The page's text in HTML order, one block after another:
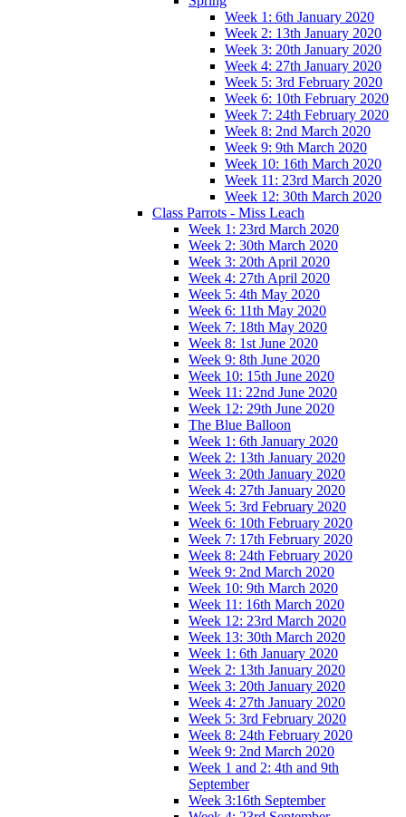
Week 1: 6th January 2020
Week 2: 13th January 2020
Week 3: 20th January 2020
Week 4: 27th January 2020
Week 5: 3rd February 2020
Week 6: 10th February 2020
Week 7: 24th February 2020
Week 8: 2nd March 2020
Week 9: 9th March 2020
Week 10: 16th March 2020
Week 11: 23rd March 2020
Week 12: 30th March 2020
Class Parrots - Miss Leach
Week 1: 23rd March 2020
Week 2: 30th March 2020
Week 3: 20th April 2020
Week 4: 27th April 2020
Week 5: 4th May 2020
Week 6: 11th May 2020
Week 7: 18th May 2020
Week 8: 1st June 2020
Week 9: 8th June 2020
Week 10: 15th June 2020
Week 11: 22nd June 2020
Week 12: 29th June 2020
The Blue Balloon
Week 1: 6th January 2020
Week 2: 13th January 2020
Week 3: 20th January 2020
Week 4: 27th January 2020
Week 5: 3rd February 2020
Week 6: 10th February 2020
Week 7: 17th February 2020
Week 8: 24th February 2020
Week 9: 2nd March 2020
Week 10: 9th March 2020
Week 11: 16th March 2020
Week 12: 23rd March 2020
Week 13: 30th March 2020
Week 1: 6th January 2020
Week 2: 13th January 2020
Week 3: 20th January 2020
Week 4: 27th January 2020
Week 5: 3rd February 2020
Week 8: 24th February 2020
Week 9: 2nd March 2020
Week 1 and 2: 4th and 9th
September
Week 3:16th September